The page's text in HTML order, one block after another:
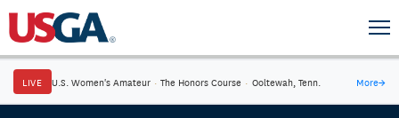
LIVE U.S. Women's Amateur · The Honors Course · Ooltewah, Tenn. More→